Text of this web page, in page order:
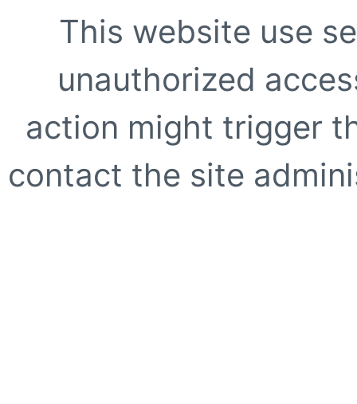
This website use
unauthorized
action might trigger
contact the site